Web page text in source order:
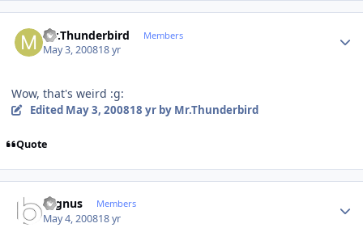
Mr.Thunderbird Members
May 3, 200818 yr
Wow, that's weird :g:
Edited May 3, 200818 yrby Mr.Thunderbird
Quote
cygnus Members
May 4, 200818 yr